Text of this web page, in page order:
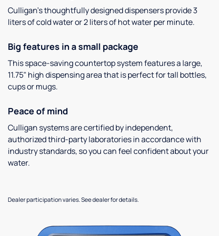
Culligan’s thoughtfully designed dispensers provide 3
liters of cold water or 2 liters of hot water per minute.
Big features in a small package
This space-saving countertop system features a large,
11.75" high dispensing area that is perfect for tall bottles,
cups or mugs.
Peace of mind
Culligan systems are certified by independent,
authorized third-party laboratories in accordance with
industry standards, so you can feel confident about your
water.
Dealer participation varies. See dealer for details.